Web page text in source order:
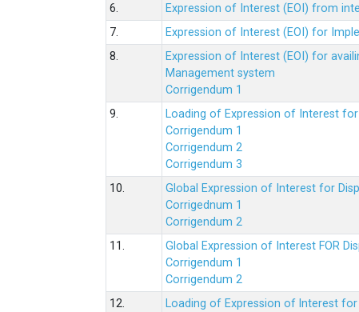
6.
Expression of Interest (EOI) from
7.
Expression of Interest (EOI) for
8.
Expression of Interest (EOI) for
Management system
Corrigendum 1
9.
Loading of Expression of Interest
Corrigendum 1
Corrigendum 2
Corrigendum 3
10.
Global Expression of Interest for
Corrigednum 1
Corrigendum 2
11.
Global Expression of Interest FOR
Corrigendum 1
Corrigendum 2
12.
Loading of Expression of lnterest